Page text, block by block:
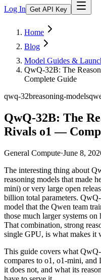
Log In Get API Key
Home
Blog
Model Guides &
QwQ-32B: The
Complete Guide
qwq-32breasoning-models
QwQ-32B: The
Rivals o1 —
General Compute·June 8,
The interesting thing about
reasoning models that made
mini) or very large open
billion total parameters.
model that the Qwen team
those much larger systems
That combination, strong
single GPU, is what makes it
This guide covers what
compares to o1, o1-mini, and
it does not, and what its